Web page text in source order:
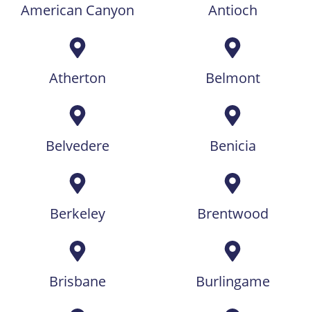
American Canyon Antioch
Atherton Belmont
Belvedere Benicia
Berkeley Brentwood
Brisbane Burlingame